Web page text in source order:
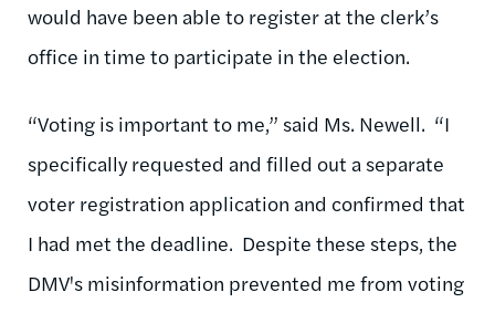
would have been able to register at the clerk’s
office in time to participate in the election.
“Voting is important to me,” said Ms. Newell. “I
specifically requested and filled out a separate
voter registration application and confirmed that
I had met the deadline. Despite these steps, the
DMV's misinformation prevented me from voting